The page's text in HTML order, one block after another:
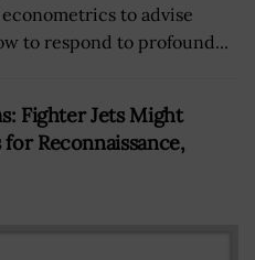
to advise
to respond to profound...
Fighter Jets Might
Reconnaissance,